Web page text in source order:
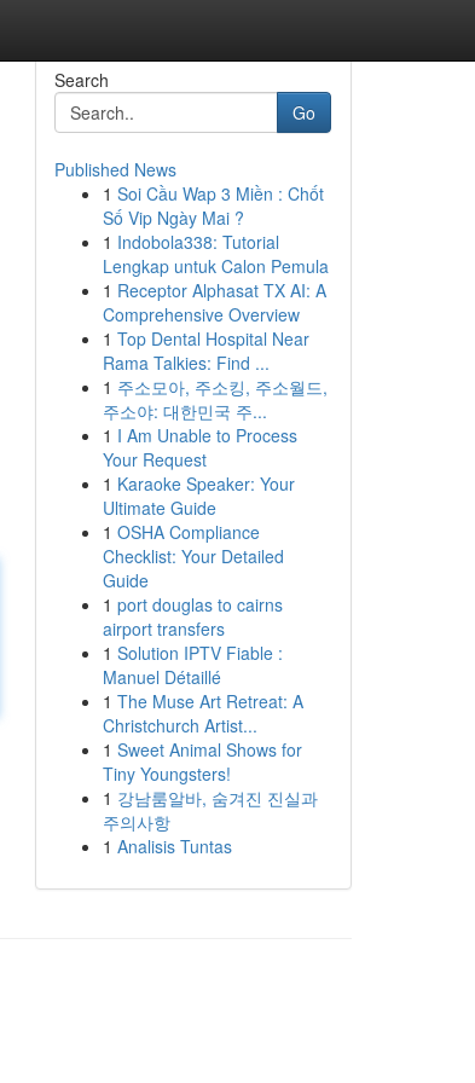
Search
Go
Published News
1 Soi Cầu Wap 3 Miền : Chốt
Số Vip Ngày Mai ?
1 Indobola338: Tutorial
Lengkap untuk Calon Pemula
1 Receptor Alphasat TX AI: A
Comprehensive Overview
1 Top Dental Hospital Near
Rama Talkies: Find ...
1 주소모아, 주소킹, 주소월드,
주소야: 대한민국 주...
1 I Am Unable to Process
Your Request
1 Karaoke Speaker: Your
Ultimate Guide
1 OSHA Compliance
Checklist: Your Detailed
Guide
1 port douglas to cairns
airport transfers
1 Solution IPTV Fiable :
Manuel Détaillé
1 The Muse Art Retreat: A
Christchurch Artist...
1 Sweet Animal Shows for
Tiny Youngsters!
1 강남룸알바, 숨겨진 진실과
주의사항
1 Analisis Tuntas